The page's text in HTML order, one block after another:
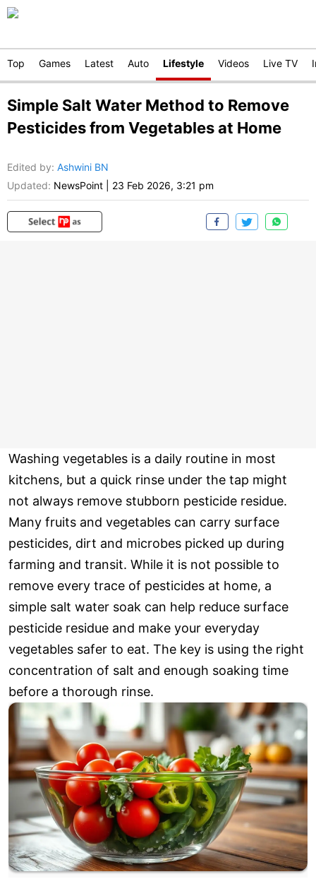
Top Games Latest Auto Lifestyle Videos Live TV
Simple Salt Water Method to Remove
Pesticides from Vegetables at Home
Edited by: Ashwini BN
Updated: NewsPoint 23 Feb 2026, 3:21 pm
Washing vegetables is a daily routine in most
kitchens, but a quick rinse under the tap might
not always remove stubborn pesticide residue.
Many fruits and vegetables can carry surface
pesticides, dirt and microbes picked up during
farming and transit. While it is not possible to
remove every trace of pesticides at home, a
simple salt water soak can help reduce surface
pesticide residue and make your everyday
vegetables safer to eat. The key is using the right
concentration of salt and enough soaking time
before a thorough rinse.